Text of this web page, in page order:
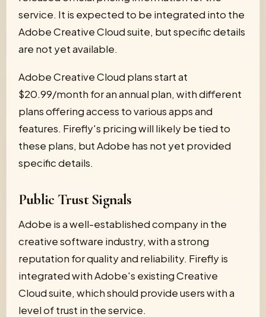
service. It is expected to be integrated into the
Adobe Creative Cloud suite, but specific details
are not yet available.
Adobe Creative Cloud plans start at
$20.99/month for an annual plan, with different
plans offering access to various apps and
features. Firefly's pricing will likely be tied to
these plans, but Adobe has not yet provided
specific details.
Public Trust Signals
Adobe is a well-established company in the
creative software industry, with a strong
reputation for quality and reliability. Firefly is
integrated with Adobe's existing Creative
Cloud suite, which should provide users with a
level of trust in the service.